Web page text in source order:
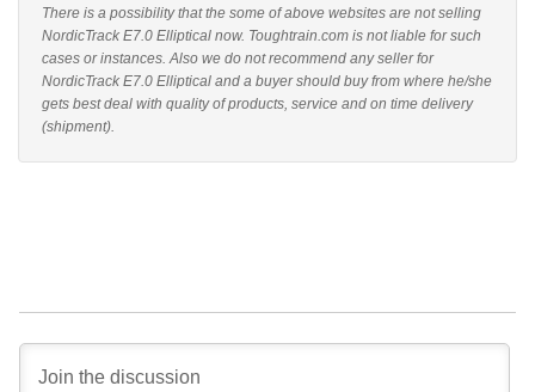
There is a possibility that the some of above websites are not selling
NordicTrack E7.0 Elliptical now. Toughtrain.com is not liable for such
cases or instances. Also we do not recommend any seller for
NordicTrack E7.0 Elliptical and a buyer should buy from where he/she
gets best deal with quality of products, service and on time delivery
(shipment).